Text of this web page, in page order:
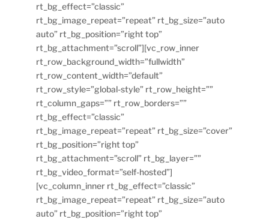
rt_bg_effect=”classic”
rt_bg_image_repeat=”repeat” rt_bg_size=”auto
auto” rt_bg_position=”right top”
rt_bg_attachment=”scroll”][vc_row_inner
rt_row_background_width=”fullwidth”
rt_row_content_width=”default”
rt_row_style=”global-style” rt_row_height=””
rt_column_gaps=”” rt_row_borders=””
rt_bg_effect=”classic”
rt_bg_image_repeat=”repeat” rt_bg_size=”cover”
rt_bg_position=”right top”
rt_bg_attachment=”scroll” rt_bg_layer=””
rt_bg_video_format=”self-hosted”]
[vc_column_inner rt_bg_effect=”classic”
rt_bg_image_repeat=”repeat” rt_bg_size=”auto
auto” rt_bg_position=”right top”